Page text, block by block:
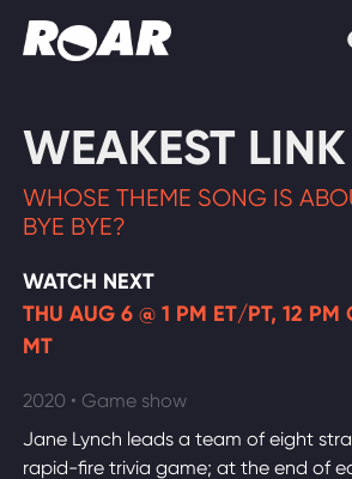
Schedule
Find On TV
WATCH LIVE
WEAKEST LINK
WHOSE THEME SONG IS
BYE BYE?
WATCH NEXT
THU AUG 6 @ 1 PM ET/PT, 12 PM
MT
2020 • Game show
Jane Lynch leads a team of eight
rapid-fire trivia game; at the end of